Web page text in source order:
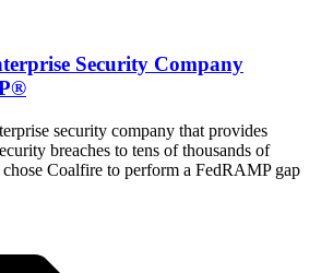
Security Company
security company that provides
breaches to tens of thousands of
Coalfire to perform a FedRAMP gap